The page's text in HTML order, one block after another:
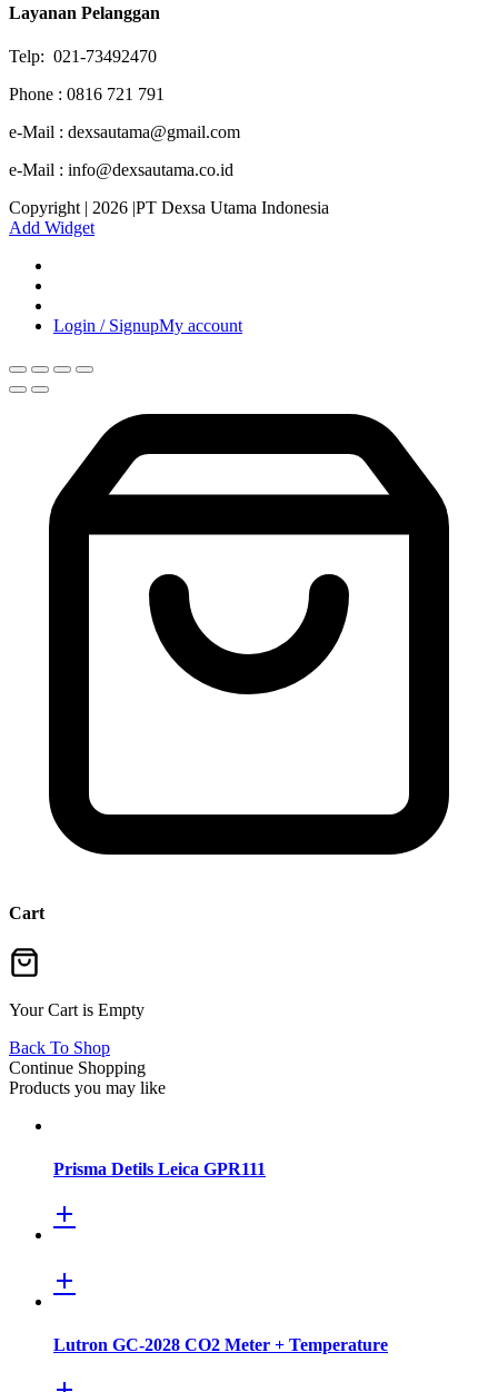
Layanan Pelanggan
Telp: 021-73492470
Phone : 0816 721 791
e-Mail : dexsautama@gmail.com
e-Mail : info@dexsautama.co.id
Copyright | 2026 |PT Dexsa Utama Indonesia
Add Widget
Login / SignupMy account
Cart
Your Cart is Empty
Back To Shop
Continue Shopping
Products you may like
Prisma Detils Leica GPR111
Lutron GC-2028 CO2 Meter + Temperature